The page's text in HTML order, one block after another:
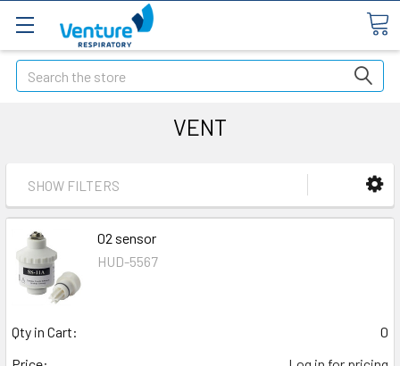
Search
VENT
SHOW FILTERS
02 sensor
HUD-5567
Qty in Cart:
0